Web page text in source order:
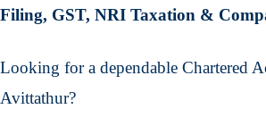
Filing, GST, NRI Taxation &
Looking for a dependable Chartered
Avittathur?